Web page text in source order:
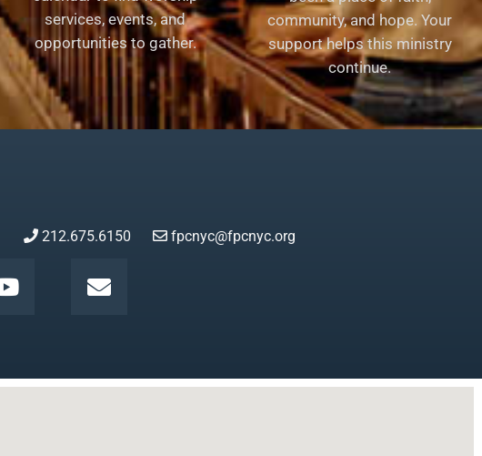
services, events, and
opportunities to gather.
community, and hope. Your
support helps this ministry
continue.
212.675.6150 fpcnyc@fpcnyc.org